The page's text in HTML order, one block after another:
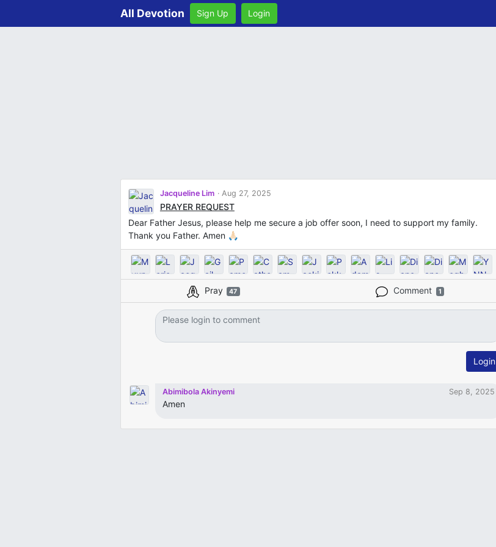
All Devotion Sign Up Login
Jacqueline Lim Aug 27, 2025
PRAYER REQUEST
Dear Father Jesus, please help me secure a job offer soon, I need to support my family.
Thank you Father. Amen 🙏🏻
Pray 47 Comment 1
Login
Abimibola Akinyemi Sep 8, 2025
Amen